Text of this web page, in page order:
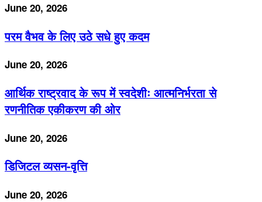
June 20, 2026
परम वैभव के लिए उठे सधे हुए कदम
June 20, 2026
आर्थिक राष्ट्रवाद के रूप में स्वदेशीः आत्मनिर्भरता से
रणनीतिक एकीकरण की ओर
June 20, 2026
डिजिटल व्यसन-वृत्ति
June 20, 2026